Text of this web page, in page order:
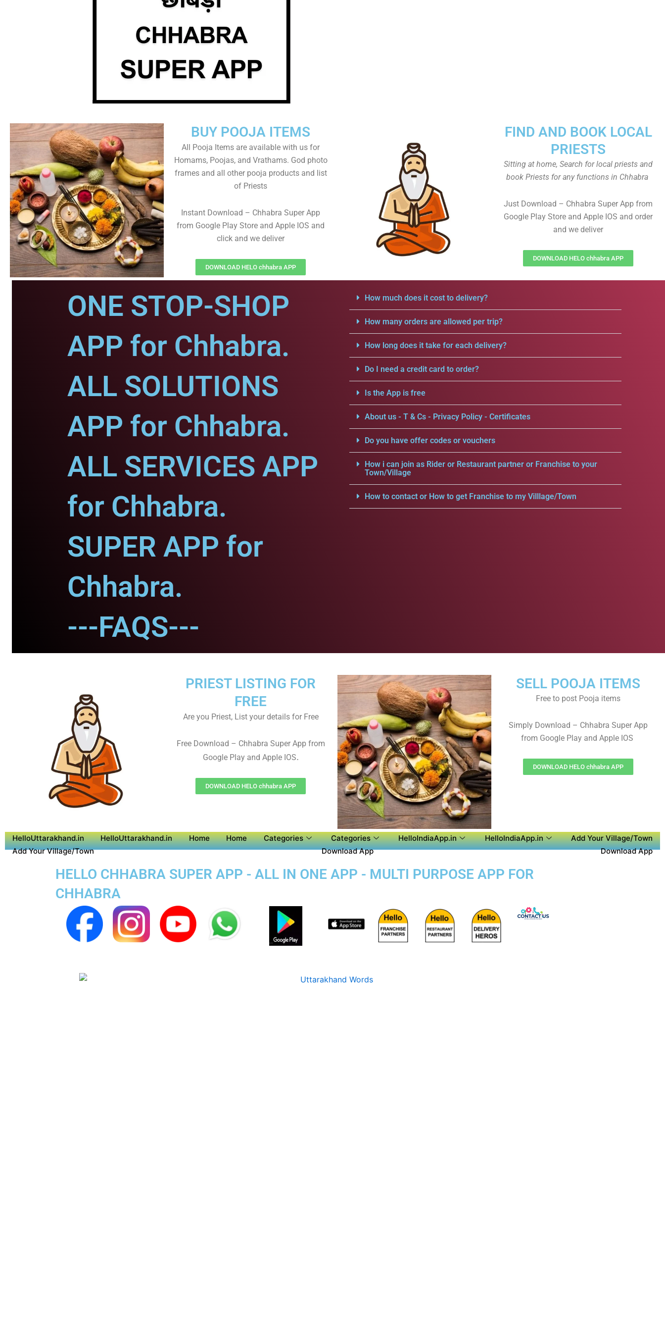
FIND AND BOOK LOCAL
PRIESTS
Sitting at home, Search for local priests and
book Priests for any functions in Chhabra
Just Download – Chhabra Super App from
Google Play Store and Apple IOS and order
and we deliver
DOWNLOAD HELO chhabra APP
BUY POOJA ITEMS
All Pooja Items are available with us for
Homams, Poojas, and Vrathams. God photo
frames and all other pooja products and list
of Priests
Instant Download – Chhabra Super App
from Google Play Store and Apple IOS and
click and we deliver
DOWNLOAD HELO chhabra APP
ONE STOP-SHOP
APP for Chhabra.
ALL SOLUTIONS
APP for Chhabra.
ALL SERVICES APP
for Chhabra.
SUPER APP for
Chhabra.
---FAQS---
How much does it cost to delivery?
How many orders are allowed per trip?
How long does it take for each delivery?
Do I need a credit card to order?
Is the App is free
About us - T & Cs - Privacy Policy - Certificates
Do you have offer codes or vouchers
How i can join as Rider or Restaurant partner or Franchise to your
Town/Village
How to contact or How to get Franchise to my Villlage/Town
SELL POOJA ITEMS
Free to post Pooja items
Simply Download – Chhabra Super App
from Google Play and Apple IOS
DOWNLOAD HELO chhabra APP
PRIEST LISTING FOR
FREE
Are you Priest, List your details for Free
Free Download – Chhabra Super App from
Google Play and Apple IOS.
DOWNLOAD HELO chhabra APP
HelloUttarakhand.in HelloUttarakhand.in Home Home Categories Categories HelloIndiaApp.in HelloIndiaApp.in
Add Your Village/Town
Add Your Village/Town
Download App Download App
HELLO CHHABRA SUPER APP - ALL IN ONE APP - MULTI PURPOSE APP FOR
CHHABRA